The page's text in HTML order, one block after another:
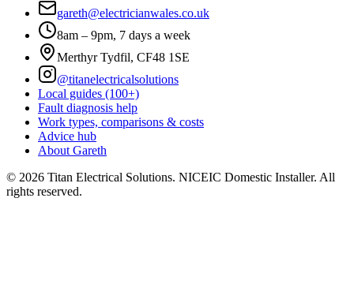
gareth@electricianwales.co.uk
8am – 9pm, 7 days a week
Merthyr Tydfil, CF48 1SE
@titanelectricalsolutions
Local guides (100+)
Fault diagnosis help
Work types, comparisons & costs
Advice hub
About Gareth
© 2026 Titan Electrical Solutions. NICEIC Domestic Installer. All
rights reserved.